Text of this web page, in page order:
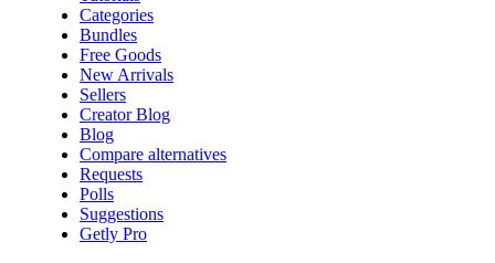
Categories
Bundles
Free Goods
New Arrivals
Sellers
Creator Blog
Blog
Compare alternatives
Requests
Polls
Suggestions
Getly Pro